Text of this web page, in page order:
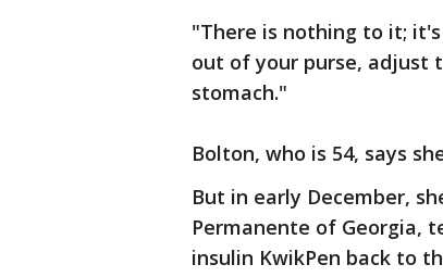
"There is nothing to it;
out of your purse, adjust
stomach."
Bolton, who is 54, says
But in early December,
Permanente of Georgia,
insulin KwikPen back to